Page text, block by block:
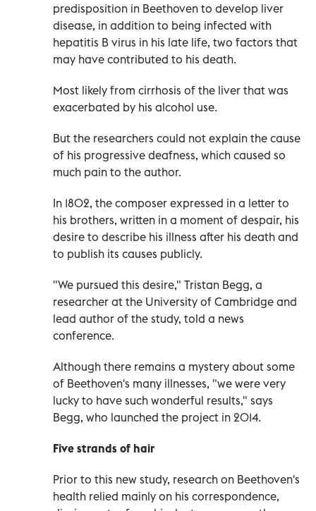
predisposition in Beethoven to develop liver
disease, in addition to being infected with
hepatitis B virus in his late life, two factors that
may have contributed to his death.
Most likely from cirrhosis of the liver that was
exacerbated by his alcohol use.
But the researchers could not explain the cause
of his progressive deafness, which caused so
much pain to the author.
In 1802, the composer expressed in a letter to
his brothers, written in a moment of despair, his
desire to describe his illness after his death and
to publish its causes publicly.
"We pursued this desire," Tristan Begg, a
researcher at the University of Cambridge and
lead author of the study, told a news
conference.
Although there remains a mystery about some
of Beethoven's many illnesses, "we were very
lucky to have such wonderful results," says
Begg, who launched the project in 2014.
Five strands of hair
Prior to this new study, research on Beethoven's
health relied mainly on his correspondence,